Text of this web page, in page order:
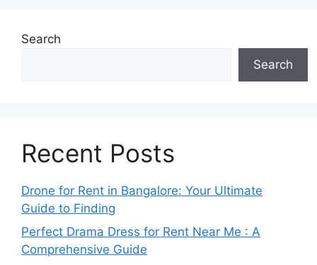
Search
Search
Recent Posts
Drone for Rent in Bangalore: Your Ultimate
Guide to Finding
Perfect Drama Dress for Rent Near Me : A
Comprehensive Guide